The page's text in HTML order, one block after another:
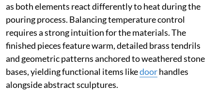
as both elements react differently to heat during the
pouring process. Balancing temperature control
requires a strong intuition for the materials. The
finished pieces feature warm, detailed brass tendrils
and geometric patterns anchored to weathered stone
bases, yielding functional items likedoorhandles
alongside abstract sculptures.